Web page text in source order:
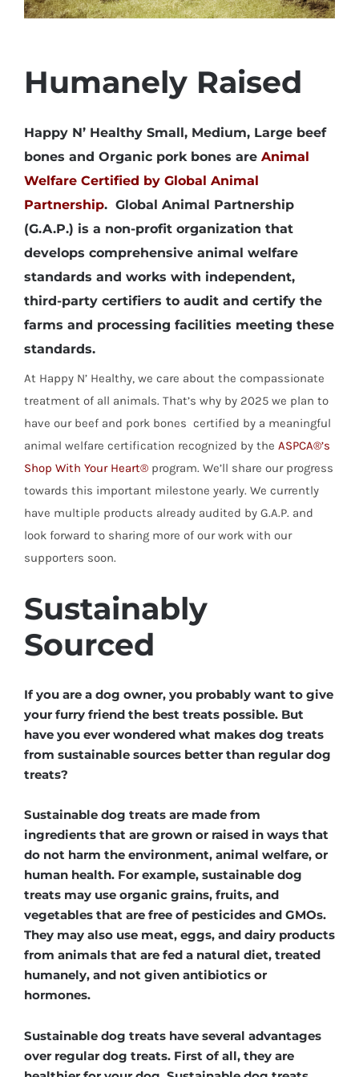
Humanely Raised
Happy N’ Healthy Small, Medium, Large beef
bones and Organic pork bones are Animal
Welfare Certified by Global Animal
Partnership. Global Animal Partnership
(G.A.P.) is a non-profit organization that
develops comprehensive animal welfare
standards and works with independent,
third-party certifiers to audit and certify the
farms and processing facilities meeting these
standards.
At Happy N’ Healthy, we care about the compassionate
treatment of all animals. That’s why by 2025 we plan to
have our beef and pork bones certified by a meaningful
animal welfare certification recognized by the ASPCA®’s
Shop With Your Heart® program. We’ll share our progress
towards this important milestone yearly. We currently
have multiple products already audited by G.A.P. and
look forward to sharing more of our work with our
supporters soon.
Sustainably
Sourced
If you are a dog owner, you probably want to give
your furry friend the best treats possible. But
have you ever wondered what makes dog treats
from sustainable sources better than regular dog
treats?
Sustainable dog treats are made from
ingredients that are grown or raised in ways that
do not harm the environment, animal welfare, or
human health. For example, sustainable dog
treats may use organic grains, fruits, and
vegetables that are free of pesticides and GMOs.
They may also use meat, eggs, and dairy products
from animals that are fed a natural diet, treated
humanely, and not given antibiotics or
hormones.
Sustainable dog treats have several advantages
over regular dog treats. First of all, they are